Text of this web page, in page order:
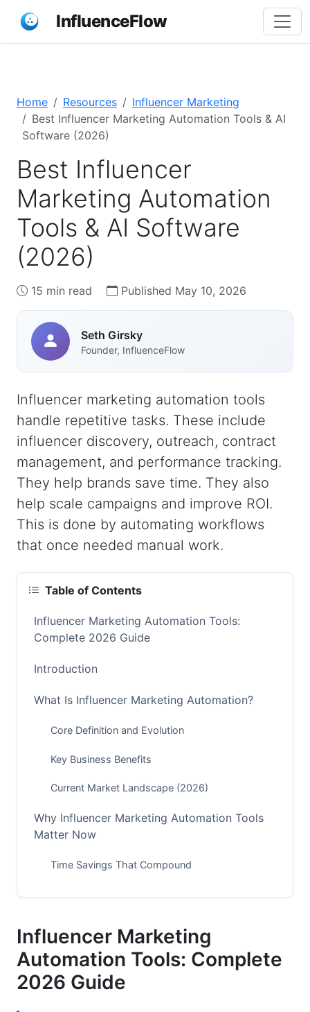
InfluenceFlow
Home Resources
Influencer Marketing
Best Influencer Marketing Automation Tools & AI
Software (2026)
Best Influencer
Marketing Automation
Tools & AI Software
(2026)
15 min read Published May 10, 2026
Seth Girsky
Founder, InfluenceFlow
Influencer marketing automation tools
handle repetitive tasks. These include
influencer discovery, outreach, contract
management, and performance tracking.
They help brands save time. They also
help scale campaigns and improve ROI.
This is done by automating workflows
that once needed manual work.
Table of Contents
Influencer Marketing Automation Tools:
Complete 2026 Guide
Introduction
What Is Influencer Marketing Automation?
Core Definition and Evolution
Key Business Benefits
Current Market Landscape (2026)
Why Influencer Marketing Automation Tools
Matter Now
Time Savings That Compound
Comparing Top Influencer Marketing
Automation Platforms
Influencer Marketing
Automation Tools: Complete
2026 Guide